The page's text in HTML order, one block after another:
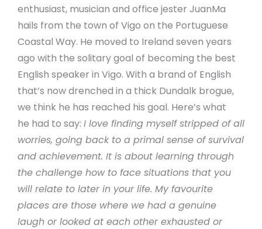
enthusiast, musician and office jester JuanMa
hails from the town of Vigo on the Portuguese
Coastal Way. He moved to Ireland seven years
ago with the solitary goal of becoming the best
English speaker in Vigo. With a brand of English
that’s now drenched in a thick Dundalk brogue,
we think he has reached his goal. Here’s what
he had to say: I love finding myself stripped of all
worries, going back to a primal sense of survival
and achievement. It is about learning through
the challenge how to face situations that you
will relate to later in your life. My favourite
places are those where we had a genuine
laugh or looked at each other exhausted or